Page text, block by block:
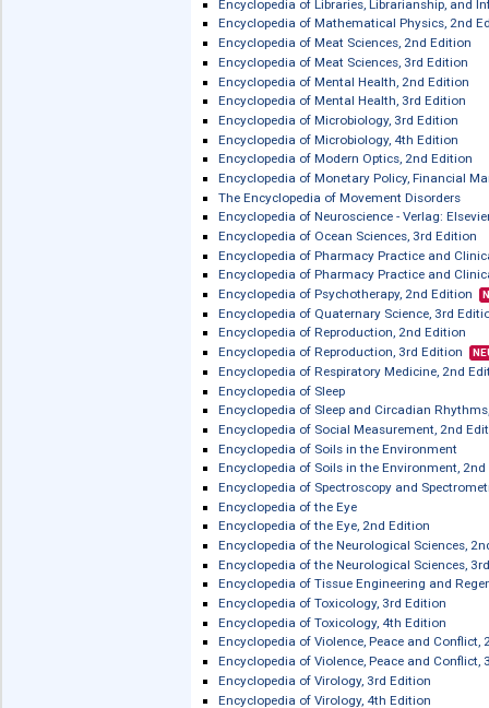
Encyclopedia of Human Behavior,
Encyclopedia of Human Nutrition,
Encyclopedia of Human Nutrition,
Encyclopedia of Immunobiology
Encyclopedia of Immunobiology, 2nd
Encyclopedia of Infant and Early
Encyclopedia of International Media
Encyclopedia of Libraries,
Encyclopedia of Mathematical
Encyclopedia of Meat Sciences, 2nd
Encyclopedia of Meat Sciences, 3rd
Encyclopedia of Mental Health, 2nd
Encyclopedia of Mental Health, 3rd
Encyclopedia of Microbiology, 3rd
Encyclopedia of Microbiology, 4th
Encyclopedia of Modern Optics, 2nd
Encyclopedia of Monetary Policy,
The Encyclopedia of Movement
Encyclopedia of Neuroscience -
Encyclopedia of Ocean Sciences, 3rd
Encyclopedia of Pharmacy Practice
Encyclopedia of Pharmacy Practice
Encyclopedia of Psychotherapy, 2nd
Encyclopedia of Quaternary Science,
Encyclopedia of Reproduction, 2nd
Encyclopedia of Reproduction, 3rd
Encyclopedia of Respiratory
Encyclopedia of Sleep
Encyclopedia of Sleep and Circadian
Encyclopedia of Social
Encyclopedia of Soils in the
Encyclopedia of Soils in the
Encyclopedia of Spectroscopy and